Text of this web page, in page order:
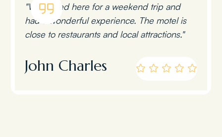
"We stayed here for a weekend trip and
had a wonderful experience. The motel is
close to restaurants and local attractions."
John Charles